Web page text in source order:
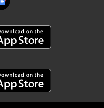
Live on
WhatsApp